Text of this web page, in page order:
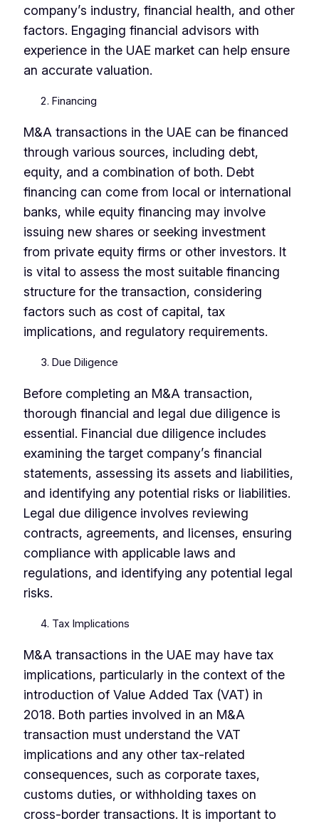
company’s industry, financial health, and other
factors. Engaging financial advisors with
experience in the UAE market can help ensure
an accurate valuation.
Financing
M&A transactions in the UAE can be financed
through various sources, including debt,
equity, and a combination of both. Debt
financing can come from local or international
banks, while equity financing may involve
issuing new shares or seeking investment
from private equity firms or other investors. It
is vital to assess the most suitable financing
structure for the transaction, considering
factors such as cost of capital, tax
implications, and regulatory requirements.
Due Diligence
Before completing an M&A transaction,
thorough financial and legal due diligence is
essential. Financial due diligence includes
examining the target company’s financial
statements, assessing its assets and liabilities,
and identifying any potential risks or liabilities.
Legal due diligence involves reviewing
contracts, agreements, and licenses, ensuring
compliance with applicable laws and
regulations, and identifying any potential legal
risks.
Tax Implications
M&A transactions in the UAE may have tax
implications, particularly in the context of the
introduction of Value Added Tax (VAT) in
2018. Both parties involved in an M&A
transaction must understand the VAT
implications and any other tax-related
consequences, such as corporate taxes,
customs duties, or withholding taxes on
cross-border transactions. It is important to